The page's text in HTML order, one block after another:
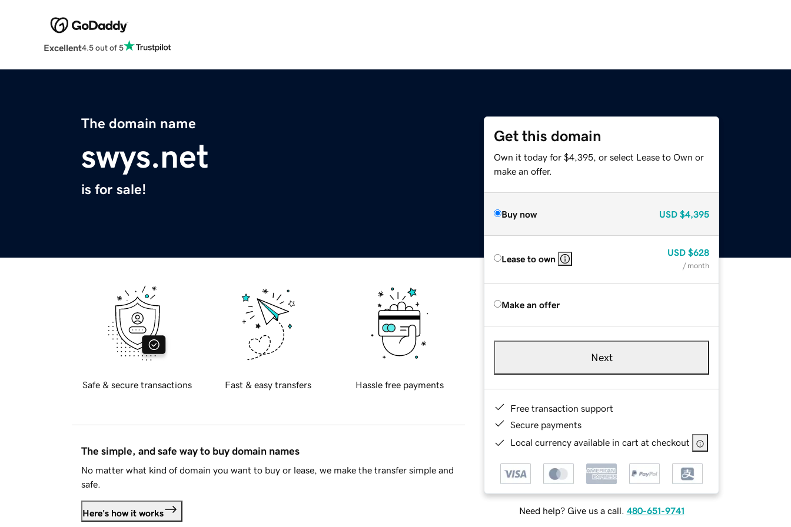
Excellent4.5 out of 5
The domain name
swys.net
is for sale!
Get this domain
Own it today for $4,395, or select Lease to Own or
make an offer.
Buy now USD $4,395
Lease to own
USD $628
/ month
Make an offer
Next
Free transaction support
Secure payments
Local currency available in cart at checkout
Need help? Give us a call. 480-651-9741
Safe & secure transactions Fast & easy transfers Hassle free payments
The simple, and safe way to buy domain names
No matter what kind of domain you want to buy or lease, we make the transfer simple and
safe.
Here's how it works